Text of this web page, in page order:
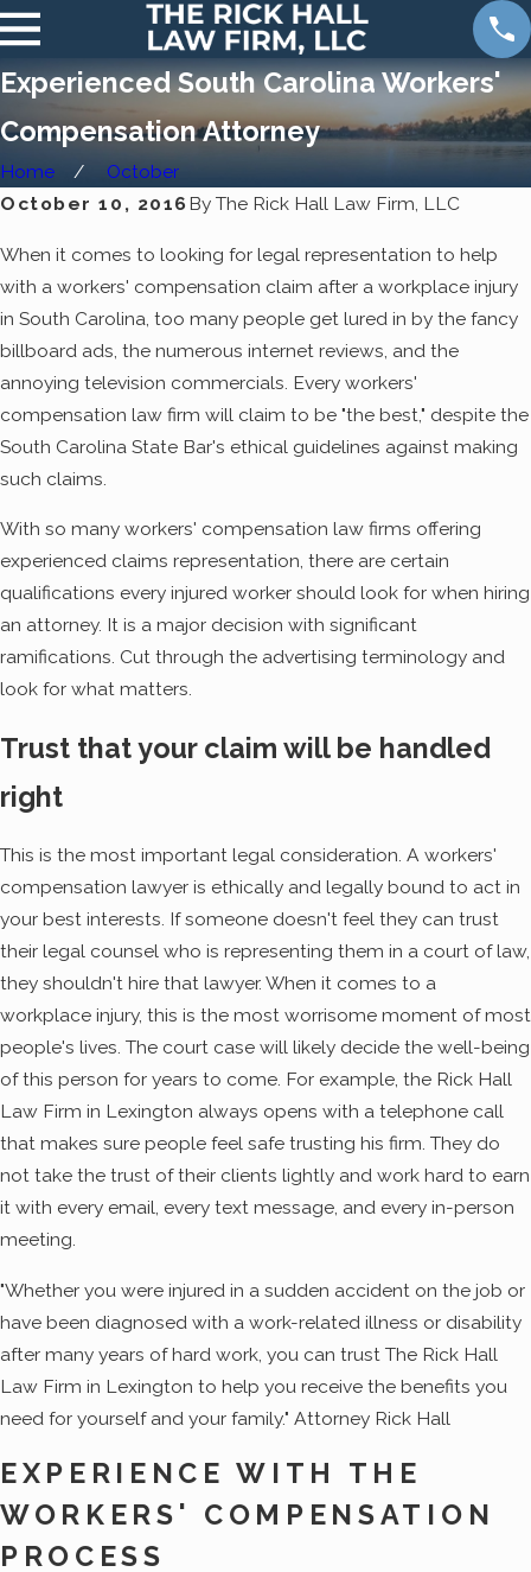
Experienced South Carolina Workers'
Compensation Attorney
Home
October
October 10, 2016 By The Rick Hall Law Firm, LLC
When it comes to looking for legal representation to help
with a workers' compensation claim after a workplace injury
in South Carolina, too many people get lured in by the fancy
billboard ads, the numerous internet reviews, and the
annoying television commercials. Every workers'
compensation law firm will claim to be "the best," despite the
South Carolina State Bar's ethical guidelines against making
such claims.
With so many workers' compensation law firms offering
experienced claims representation, there are certain
qualifications every injured worker should look for when hiring
an attorney. It is a major decision with significant
ramifications. Cut through the advertising terminology and
look for what matters.
Trust that your claim will be handled
right
This is the most important legal consideration. A workers'
compensation lawyer is ethically and legally bound to act in
your best interests. If someone doesn't feel they can trust
their legal counsel who is representing them in a court of law,
they shouldn't hire that lawyer. When it comes to a
workplace injury, this is the most worrisome moment of most
people's lives. The court case will likely decide the well-being
of this person for years to come. For example, the Rick Hall
Law Firm in Lexington always opens with a telephone call
that makes sure people feel safe trusting his firm. They do
not take the trust of their clients lightly and work hard to earn
it with every email, every text message, and every in-person
meeting.
"Whether you were injured in a sudden accident on the job or
have been diagnosed with a work-related illness or disability
after many years of hard work, you can trust The Rick Hall
Law Firm in Lexington to help you receive the benefits you
need for yourself and your family." Attorney Rick Hall
EXPERIENCE WITH THE
WORKERS' COMPENSATION
PROCESS